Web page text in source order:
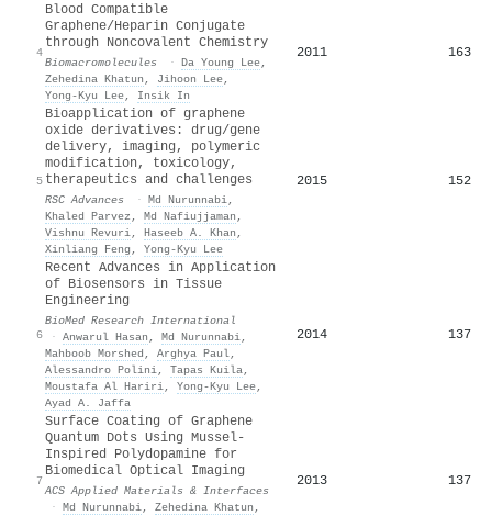
4
Blood Compatible
Graphene/Heparin Conjugate
through Noncovalent Chemistry
Biomacromolecules · Da Young Lee,
Zehedina Khatun , Jihoon Lee,
Yong-Kyu Lee, Insik In
2011 163
5
Bioapplication of graphene
oxide derivatives: drug/gene
delivery, imaging, polymeric
modification, toxicology,
therapeutics and challenges
RSC Advances · Md Nurunnabi,
Khaled Parvez , Md Nafiujjaman ,
Vishnu Revuri, Haseeb A. Khan ,
Xinliang Feng , Yong-Kyu Lee
2015 152
6
Recent Advances in Application
of Biosensors in Tissue
Engineering
BioMed Research International
· Anwarul Hasan , Md Nurunnabi,
Mahboob Morshed , Arghya Paul,
Alessandro Polini, Tapas Kuila,
Moustafa Al Hariri, Yong-Kyu Lee,
Ayad A. Jaffa
2014 137
7
Surface Coating of Graphene
Quantum Dots Using Mussel-
Inspired Polydopamine for
Biomedical Optical Imaging
ACS Applied Materials & Interfaces
· Md Nurunnabi, Zehedina Khatun ,
2013 137